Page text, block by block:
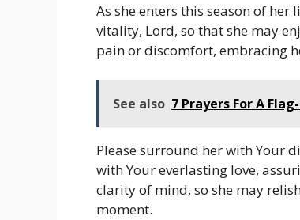
As she enters this season of
vitality, Lord, so that she may
pain or discomfort, embracing
See also 7 Prayers For A
Please surround her with Your
with Your everlasting love,
clarity of mind, so she may
moment.